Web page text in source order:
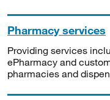
Pharmacy services
Providing services
ePharmacy and
pharmacies and